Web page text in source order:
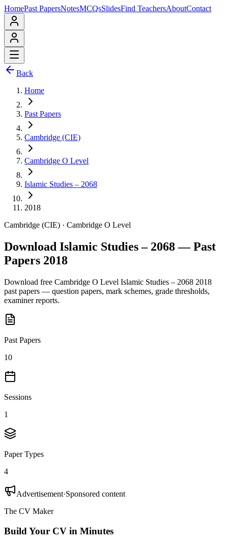
HomePast PapersNotesMCQsSlidesFind TeachersAboutContact
Back
Home
Past Papers
Cambridge (CIE)
Cambridge O Level
Islamic Studies – 2068
2018
Cambridge (CIE) · Cambridge O Level
Download Islamic Studies – 2068 — Past
Papers 2018
Download free Cambridge O Level Islamic Studies – 2068 2018
past papers — question papers, mark schemes, grade thresholds,
examiner reports.
Past Papers
10
Sessions
1
Paper Types
4
Advertisement·Sponsored content
The CV Maker
Build Your CV in Minutes